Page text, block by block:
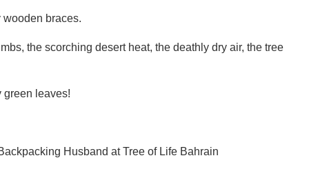
wooden braces.
the scorching desert heat, the deathly dry air, the tree
green leaves!